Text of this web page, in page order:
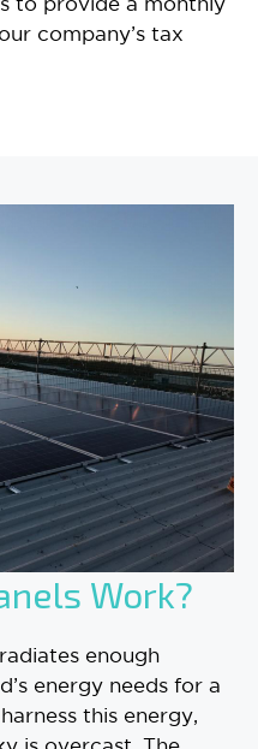
company’s tax
Work?
enough
energy needs for a
this energy,